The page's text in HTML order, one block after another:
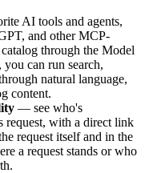
AI tools and agents,
and other MCP-
through the Model
can run search,
natural language,
content.
— see who's
request, with a direct link
request itself and in the
a request stands or who